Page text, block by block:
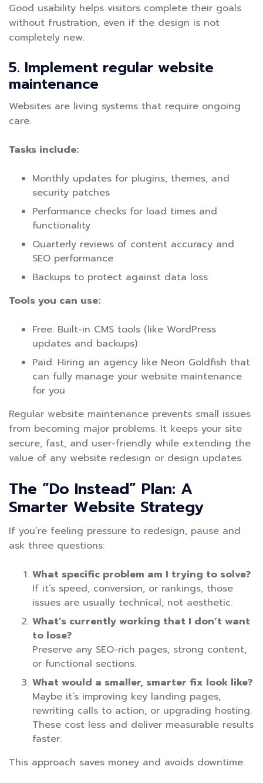
Good usability helps visitors complete their goals
without frustration, even if the design is not
completely new.
5. Implement regular website
maintenance
Websites are living systems that require ongoing
care.
Tasks include:
Monthly updates for plugins, themes, and
security patches
Performance checks for load times and
functionality
Quarterly reviews of content accuracy and
SEO performance
Backups to protect against data loss
Tools you can use:
Free: Built-in CMS tools (like WordPress
updates and backups)
Paid: Hiring an agency like Neon Goldfish that
can fully manage your website maintenance
for you
Regular website maintenance prevents small issues
from becoming major problems. It keeps your site
secure, fast, and user-friendly while extending the
value of any website redesign or design updates.
The “Do Instead” Plan: A
Smarter Website Strategy
If you’re feeling pressure to redesign, pause and
ask three questions:
What specific problem am I trying to solve?
If it’s speed, conversion, or rankings, those
issues are usually technical, not aesthetic.
What’s currently working that I don’t want
to lose?
Preserve any SEO-rich pages, strong content,
or functional sections.
What would a smaller, smarter fix look like?
Maybe it’s improving key landing pages,
rewriting calls to action, or upgrading hosting.
These cost less and deliver measurable results
faster.
This approach saves money and avoids downtime.